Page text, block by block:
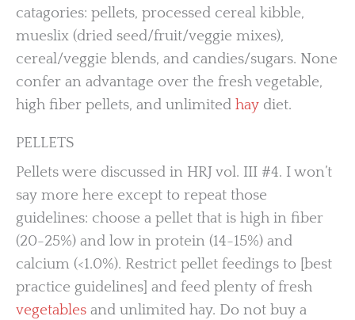
catagories: pellets, processed cereal kibble,
mueslix (dried seed/fruit/veggie mixes),
cereal/veggie blends, and candies/sugars. None
confer an advantage over the fresh vegetable,
high fiber pellets, and unlimited hay diet.
PELLETS
Pellets were discussed in HRJ vol. III #4. I won’t
say more here except to repeat those
guidelines: choose a pellet that is high in fiber
(20-25%) and low in protein (14-15%) and
calcium (<1.0%). Restrict pellet feedings to [best
practice guidelines] and feed plenty of fresh
vegetables and unlimited hay. Do not buy a